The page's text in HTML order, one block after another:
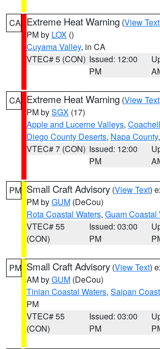
CA Extreme Heat Warning (View Text
PM by LOX ()
Cuyama Valley, in CA
VTEC# 5 (CON) Issued: 12:00
PM
CA Extreme Heat Warning (View Text
PM bySGX (17)
Apple and Lucerne Valleys,
Diego County Deserts, Napa County
VTEC# 7 (CON) Issued: 12:00
PM
PM Small Craft Advisory (View Text)
PM byGUM (DeCou)
Rota Coastal Waters, Guam Coastal
VTEC# 55
(CON)
Issued: 03:00
PM
PM Small Craft Advisory (View Text)
AM byGUM (DeCou)
Tinian Coastal Waters, Saipan
PM
VTEC# 55
(CON)
Issued: 03:00
PM